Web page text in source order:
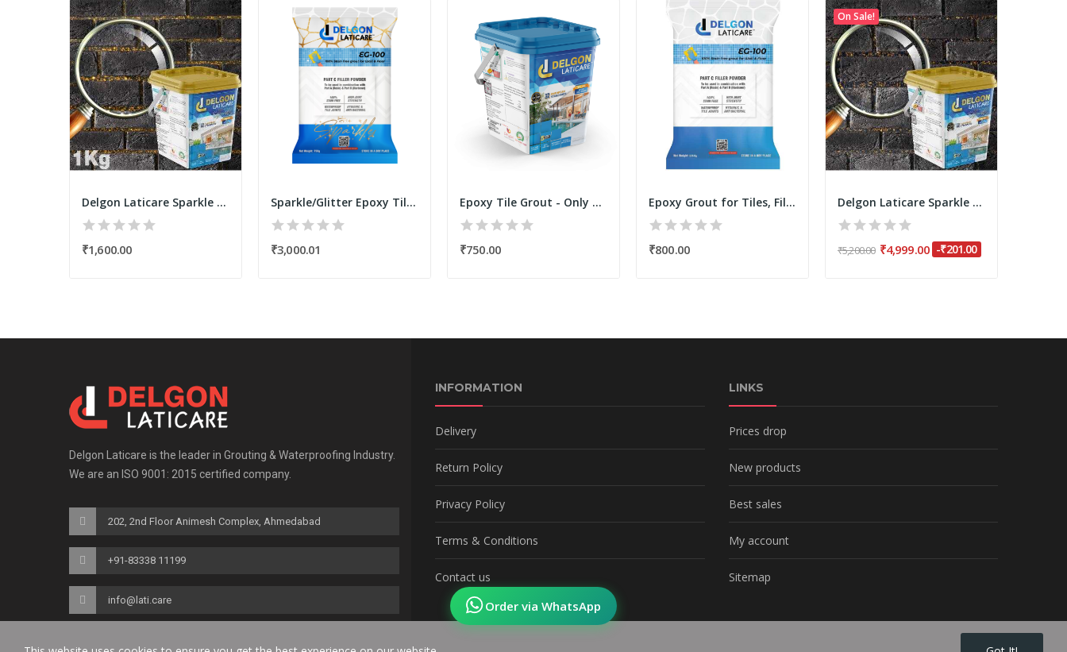
Delgon Laticare Sparkle Epoxy Tile Grout 1Kg
₹1,600.00
Sparkle/Glitter Epoxy Tile Grout Filler Powder...
₹3,000.01
Epoxy Tile Grout - Only Resin Kit 250 Grams...
₹750.00
Epoxy Grout for Tiles, Filler Powder 3.75 Kgs...
₹800.00
On Sale!
Delgon Laticare Sparkle Epoxy Grout for Tiles -...
₹5,200.00 ₹4,999.00 -₹201.00
Delgon Laticare is the leader in Grouting & Waterproofing Industry.
We are an ISO 9001: 2015 certified company.
202, 2nd Floor Animesh Complex, Ahmedabad
+91-83338 11199
info@lati.care
INFORMATION
Delivery
Return Policy
Privacy Policy
Terms & Conditions
Contact us
LINKS
Prices drop
New products
Best sales
My account
Sitemap
Order via WhatsApp